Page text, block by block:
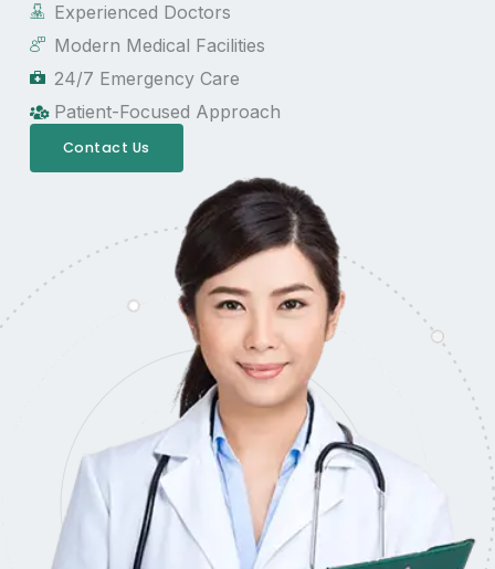
Experienced Doctors
Modern Medical Facilities
24/7 Emergency Care
Patient-Focused Approach
Contact Us